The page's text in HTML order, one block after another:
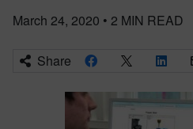
March 24, 2020 • 2 MIN READ
Share